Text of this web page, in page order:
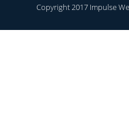
Copyright 2017 Impulse